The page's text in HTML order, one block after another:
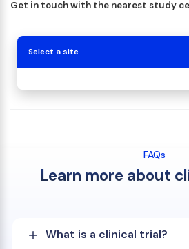
Get in touch with the nearest study
Select a site
FAQs
Learn more about
What is a clinical trial?